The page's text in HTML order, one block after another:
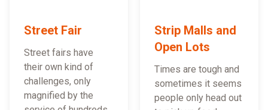
Street Fair
Street fairs have
their own kind of
challenges, only
magnified by the
Strip Malls and
Open Lots
Times are tough and
sometimes it seems
people only head out